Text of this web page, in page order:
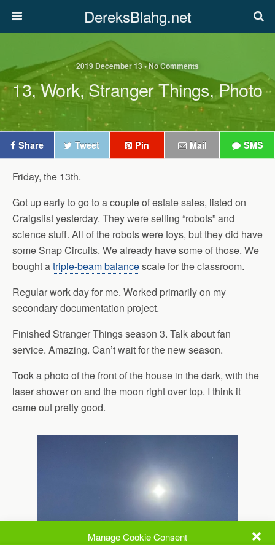
Manage Cookie Consent
DereksBlahg.net
2019 December 13 • No Comments
13, Work, Stranger Things, Photo
Share Tweet Pin Mail SMS
Friday, the 13th.
Got up early to go to a couple of estate sales, listed on
Craigslist yesterday. They were selling “robots” and
science stuff. All of the robots were toys, but they did have
some Snap Circuits. We already have some of those. We
bought atriple-beam balancescale for the classroom.
Regular work day for me. Worked primarily on my
secondary documentation project.
Finished Stranger Things season 3. Talk about fan
service. Amazing. Can’t wait for the new season.
Took a photo of the front of the house in the dark, with the
laser shower on and the moon right over top. I think it
came out pretty good.